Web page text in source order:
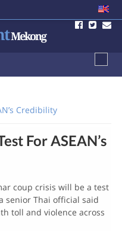
Mekong
Credibility
For ASEAN’s
coup crisis will be a test
senior Thai official said
toll and violence across